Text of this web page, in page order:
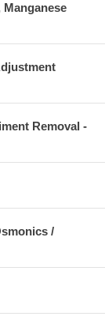
Removal -
/